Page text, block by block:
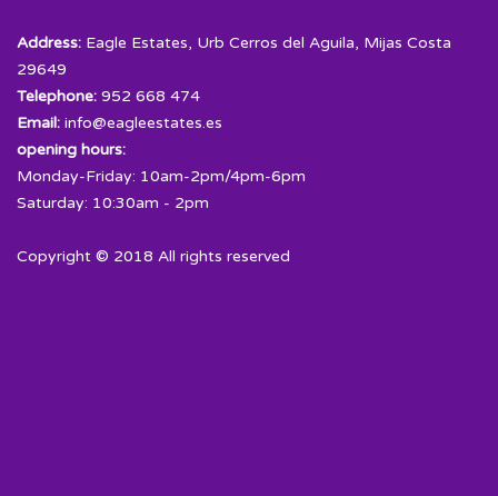
Address: Eagle Estates, Urb Cerros del Aguila, Mijas Costa
29649
Telephone: 952 668 474
Email: info@eagleestates.es
opening hours:
Monday-Friday: 10am-2pm/4pm-6pm
Saturday: 10:30am - 2pm
Copyright © 2018 All rights reserved